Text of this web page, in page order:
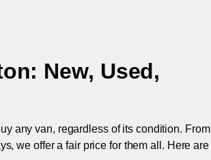
: New, Used,
any van, regardless of its condition. From
we offer a fair price for them all. Here are